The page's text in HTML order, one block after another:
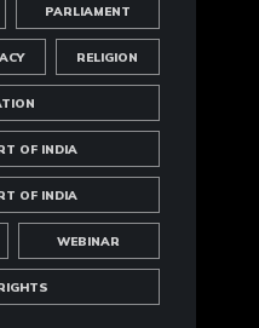
PARLIAMENT
RELIGION
OF INDIA
OF INDIA
WEBINAR